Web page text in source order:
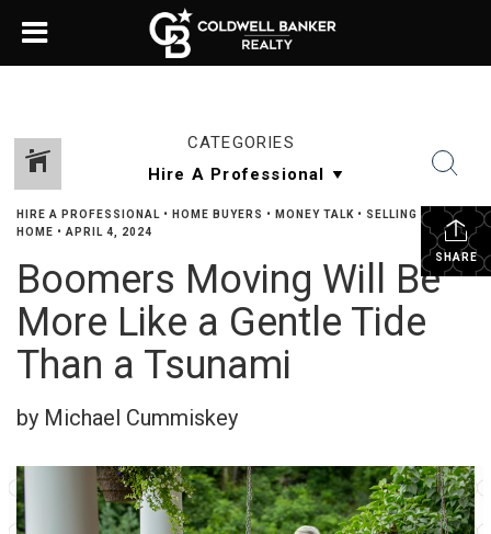
CATEGORIES
SHARE
HIRE A PROFESSIONAL • HOME BUYERS • MONEY TALK • SELLING YOUR
HOME • APRIL 4, 2024
Boomers Moving Will Be
More Like a Gentle Tide
Than a Tsunami
by Michael Cummiskey